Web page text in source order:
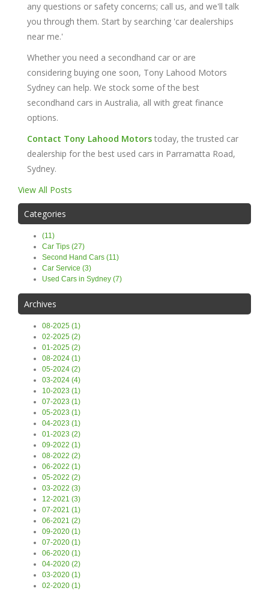
any questions or safety concerns; call us, and we'll talk
you through them. Start by searching 'car dealerships
near me.'
Whether you need a secondhand car or are
considering buying one soon, Tony Lahood Motors
Sydney can help. We stock some of the best
secondhand cars in Australia, all with great finance
options.
Contact Tony Lahood Motors today, the trusted car
dealership for the best used cars in Parramatta Road,
Sydney.
View All Posts
Categories
(11)
Car Tips (27)
Second Hand Cars (11)
Car Service (3)
Used Cars in Sydney (7)
Archives
08-2025 (1)
02-2025 (2)
01-2025 (2)
08-2024 (1)
05-2024 (2)
03-2024 (4)
10-2023 (1)
07-2023 (1)
05-2023 (1)
04-2023 (1)
01-2023 (2)
09-2022 (1)
08-2022 (2)
06-2022 (1)
05-2022 (2)
03-2022 (3)
12-2021 (3)
07-2021 (1)
06-2021 (2)
09-2020 (1)
07-2020 (1)
06-2020 (1)
04-2020 (2)
03-2020 (1)
02-2020 (1)